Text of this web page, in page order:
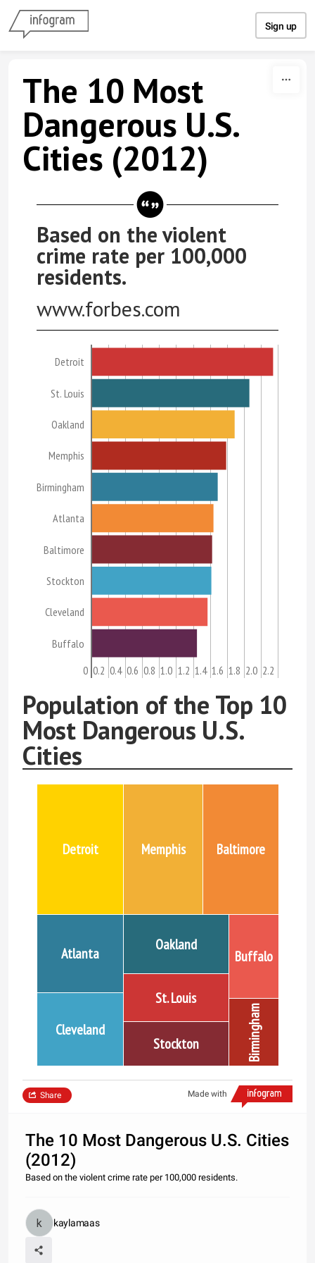
Sign up
The 10 Most
Dangerous U.S.
Cities (2012)
Based on the violent
crime rate per 100,000
residents.
www.forbes.com
Detroit
St. Louis
Oakland
Memphis
Birmingham
Atlanta
Baltimore
Stockton
Cleveland
Buffalo
0 0.2 0.4 0.6 0.8 1.0 1.2 1.4 1.6 1.8 2.0 2.2
Population of the Top 10
Most Dangerous U.S.
Cities
Detroit Memphis
Atlanta
Oakland
Baltimore
St. Louis
Cleveland
Buffalo
Stockton Birmingham
Made with
Share
The 10 Most Dangerous U.S. Cities
(2012)
Based on the violent crime rate per 100,000 residents.
kaylamaas